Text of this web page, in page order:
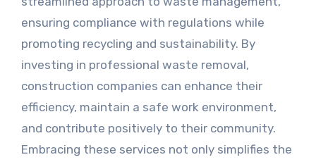
ensuring compliance with regulations while
promoting recycling and sustainability. By
investing in professional waste removal,
construction companies can enhance their
efficiency, maintain a safe work environment,
and contribute positively to their community.
Embracing these services not only simplifies the